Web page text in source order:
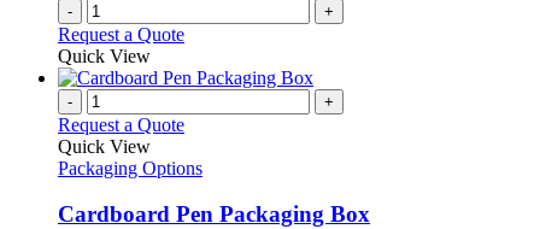
- +
Request a Quote
Quick View
- +
Request a Quote
Quick View
Packaging Options
Cardboard Pen Packaging Box